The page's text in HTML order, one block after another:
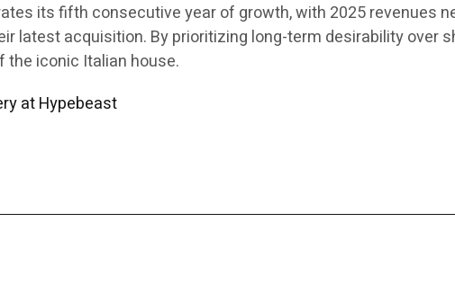
its fifth consecutive year of growth, with 2025 revenues
latest acquisition. By prioritizing long-term desirability over
the iconic Italian house.
at Hypebeast